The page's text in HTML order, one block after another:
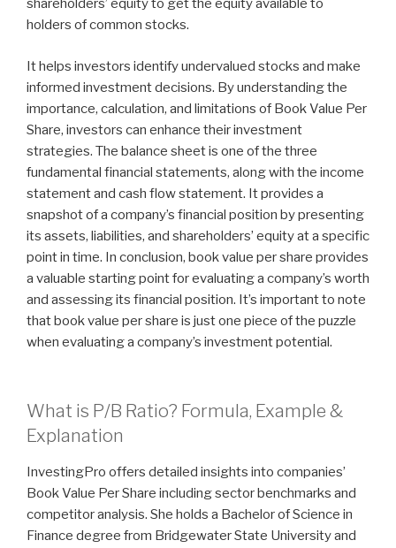
shareholders’ equity to get the equity available to
holders of common stocks.
It helps investors identify undervalued stocks and make
informed investment decisions. By understanding the
importance, calculation, and limitations of Book Value Per
Share, investors can enhance their investment
strategies. The balance sheet is one of the three
fundamental financial statements, along with the income
statement and cash flow statement. It provides a
snapshot of a company’s financial position by presenting
its assets, liabilities, and shareholders’ equity at a specific
point in time. In conclusion, book value per share provides
a valuable starting point for evaluating a company’s worth
and assessing its financial position. It’s important to note
that book value per share is just one piece of the puzzle
when evaluating a company’s investment potential.
What is P/B Ratio? Formula, Example &
Explanation
InvestingPro offers detailed insights into companies’
Book Value Per Share including sector benchmarks and
competitor analysis. She holds a Bachelor of Science in
Finance degree from Bridgewater State University and